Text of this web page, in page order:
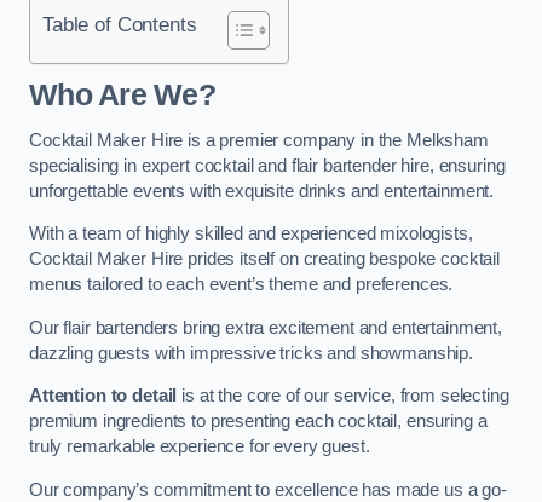
Table of Contents
Who Are We?
Cocktail Maker Hire is a premier company in the Melksham
specialising in expert cocktail and flair bartender hire, ensuring
unforgettable events with exquisite drinks and entertainment.
With a team of highly skilled and experienced mixologists,
Cocktail Maker Hire prides itself on creating bespoke cocktail
menus tailored to each event’s theme and preferences.
Our flair bartenders bring extra excitement and entertainment,
dazzling guests with impressive tricks and showmanship.
Attention to detail is at the core of our service, from selecting
premium ingredients to presenting each cocktail, ensuring a
truly remarkable experience for every guest.
Our company’s commitment to excellence has made us a go-